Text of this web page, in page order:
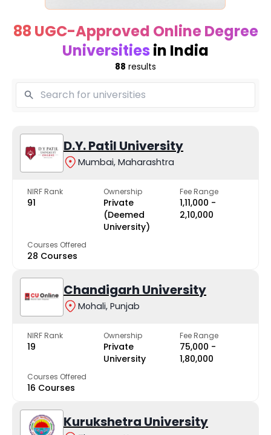
88 UGC-Approved Online Degree
Universities in India
88 results
D.Y. Patil University
Mumbai, Maharashtra
NIRF Rank
91
Ownership
Private
(Deemed
University)
Fee Range
₹1,11,000 -
₹2,10,000
Courses Offered
28 Courses
Chandigarh University
Mohali, Punjab
NIRF Rank
19
Ownership
Private
University
Fee Range
₹75,000 -
₹1,80,000
Courses Offered
16 Courses
Kurukshetra University